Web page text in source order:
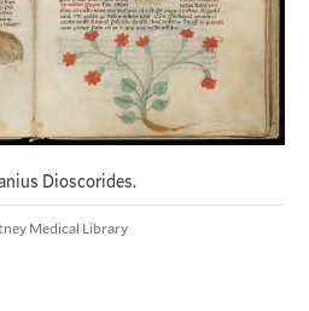
Dioscorides.
Medical Library